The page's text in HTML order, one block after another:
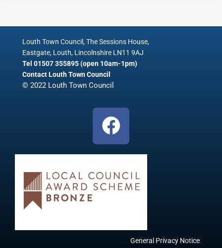
Louth Town Council, The Sessions House,
Eastgate, Louth, Lincolnshire LN11 9AJ
Tel 01507 355895 (open 10am-1pm)
Contact Louth Town Council
© 2022 Louth Town Council
F
a
c
e
b
o
General Privacy Notice